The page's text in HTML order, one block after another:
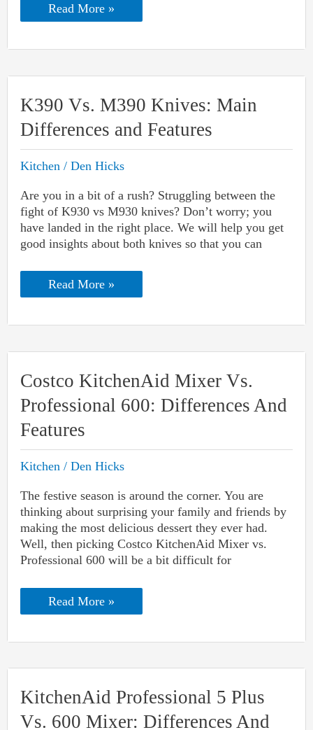
N690
Vs.
Knives:
Features
Read More »
K390 Vs. M390 Knives: Main
Differences and Features
Kitchen /Den Hicks
Are you in a bit of a rush? Struggling between the
fight of K930 vs M930 knives? Don’t worry; you
have landed in the right place. We will help you get
good insights about both knives so that you can
K390
Vs.
Knives:
Features
Read More »
Costco KitchenAid Mixer Vs.
Professional 600: Differences And
Features
Kitchen /Den Hicks
The festive season is around the corner. You are
thinking about surprising your family and friends by
making the most delicious dessert they ever had.
Well, then picking Costco KitchenAid Mixer vs.
Professional 600 will be a bit difficult for
Costco
KitchenAid
And
Features
Read More »
KitchenAid Professional 5 Plus
Vs. 600 Mixer: Differences And